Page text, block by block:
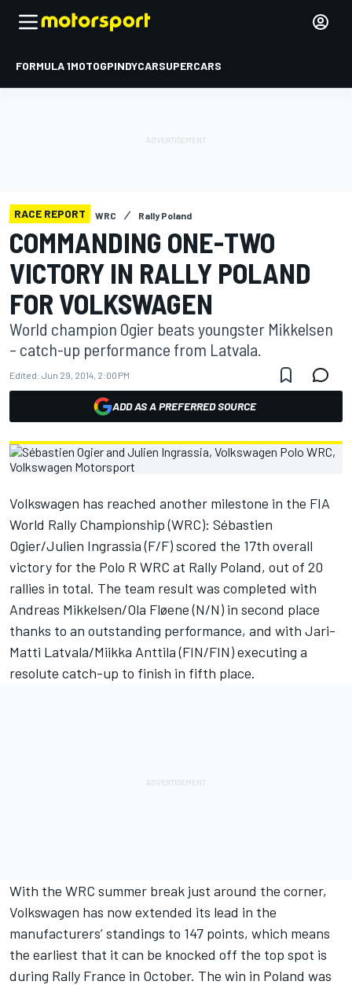
FORMULA 1MOTOGPINDYCARSUPERCARS
RACE REPORT WRC Rally Poland
COMMANDING ONE-TWO
VICTORY IN RALLY POLAND
FOR ­VOLKSWAGEN
World champion Ogier beats youngster Mikkelsen
– catch-up performance from Latvala.
Edited: Jun 29, 2014, 2:00 PM
ADD AS A PREFERRED SOURCE
Volkswagen has reached another milestone in the FIA
World Rally Championship (WRC): Sébastien
Ogier/Julien Ingrassia (F/F) scored the 17th overall
victory for the Polo R WRC at Rally Poland, out of 20
rallies in total. The team result was completed with
Andreas Mikkelsen/Ola Fløene (N/N) in second place
thanks to an outstanding performance, and with Jari-
Matti Latvala/Miikka Anttila (FIN/FIN) executing a
resolute catch-up to finish in fifth place.
With the WRC summer break just around the corner,
Volkswagen has now extended its lead in the
manufacturers’ standings to 147 points, which means
the earliest that it can be knocked off the top spot is
during Rally France in October. The win in Poland was